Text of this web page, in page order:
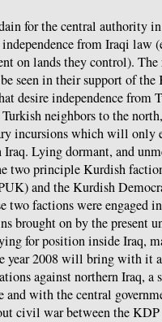
for the central authority
from Iraqi law
on lands they control).
seen in their support of
desire independence from
neighbors to the
incursions which will only
Lying dormant, and
two principle Kurdish
and the Kurdish
two factions were engaged
brought on by the present
for position inside Iraq,
year 2008 will bring with it
against northern Iraq, a
and with the central
civil war between the